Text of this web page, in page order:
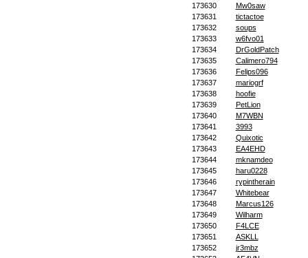
173630
Mw0saw
173631
tictactoe
173632
soups
173633
w6fvo01
173634
DrGoldPatch
173635
Calimero794
173636
Felips096
173637
mariogrf
173638
hoofie
173639
PetLion
173640
M7WBN
173641
3993
173642
Quixotic
173643
EA4EHD
173644
mknamdeo
173645
haru0228
173646
rypintherain
173647
Whitebear
173648
Marcus126
173649
Wilharm
173650
F4LCE
173651
ASKLL
173652
jr3mbz